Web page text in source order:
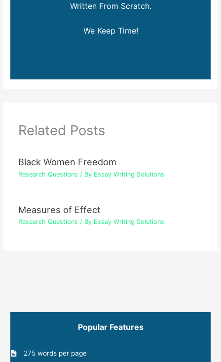
Written From Scratch.
We Keep Time!
Related Posts
Black Women Freedom
Research Questions / By Essay Writing Solutions
Measures of Effect
Research Questions / By Essay Writing Solutions
Popular Features
275 words per page